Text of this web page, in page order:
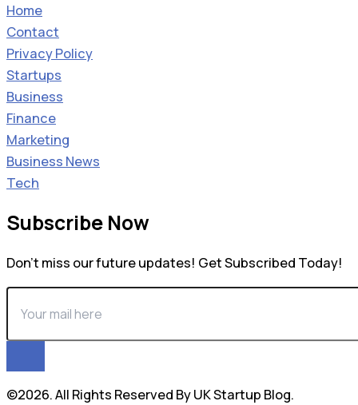
Home
Contact
Privacy Policy
Startups
Business
Finance
Marketing
Business News
Tech
Subscribe Now
Don’t miss our future updates! Get Subscribed Today!
©2026. All Rights Reserved By UK Startup Blog.